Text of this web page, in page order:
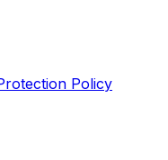
Policy